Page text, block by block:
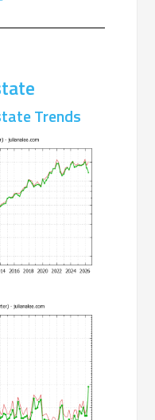
Trends